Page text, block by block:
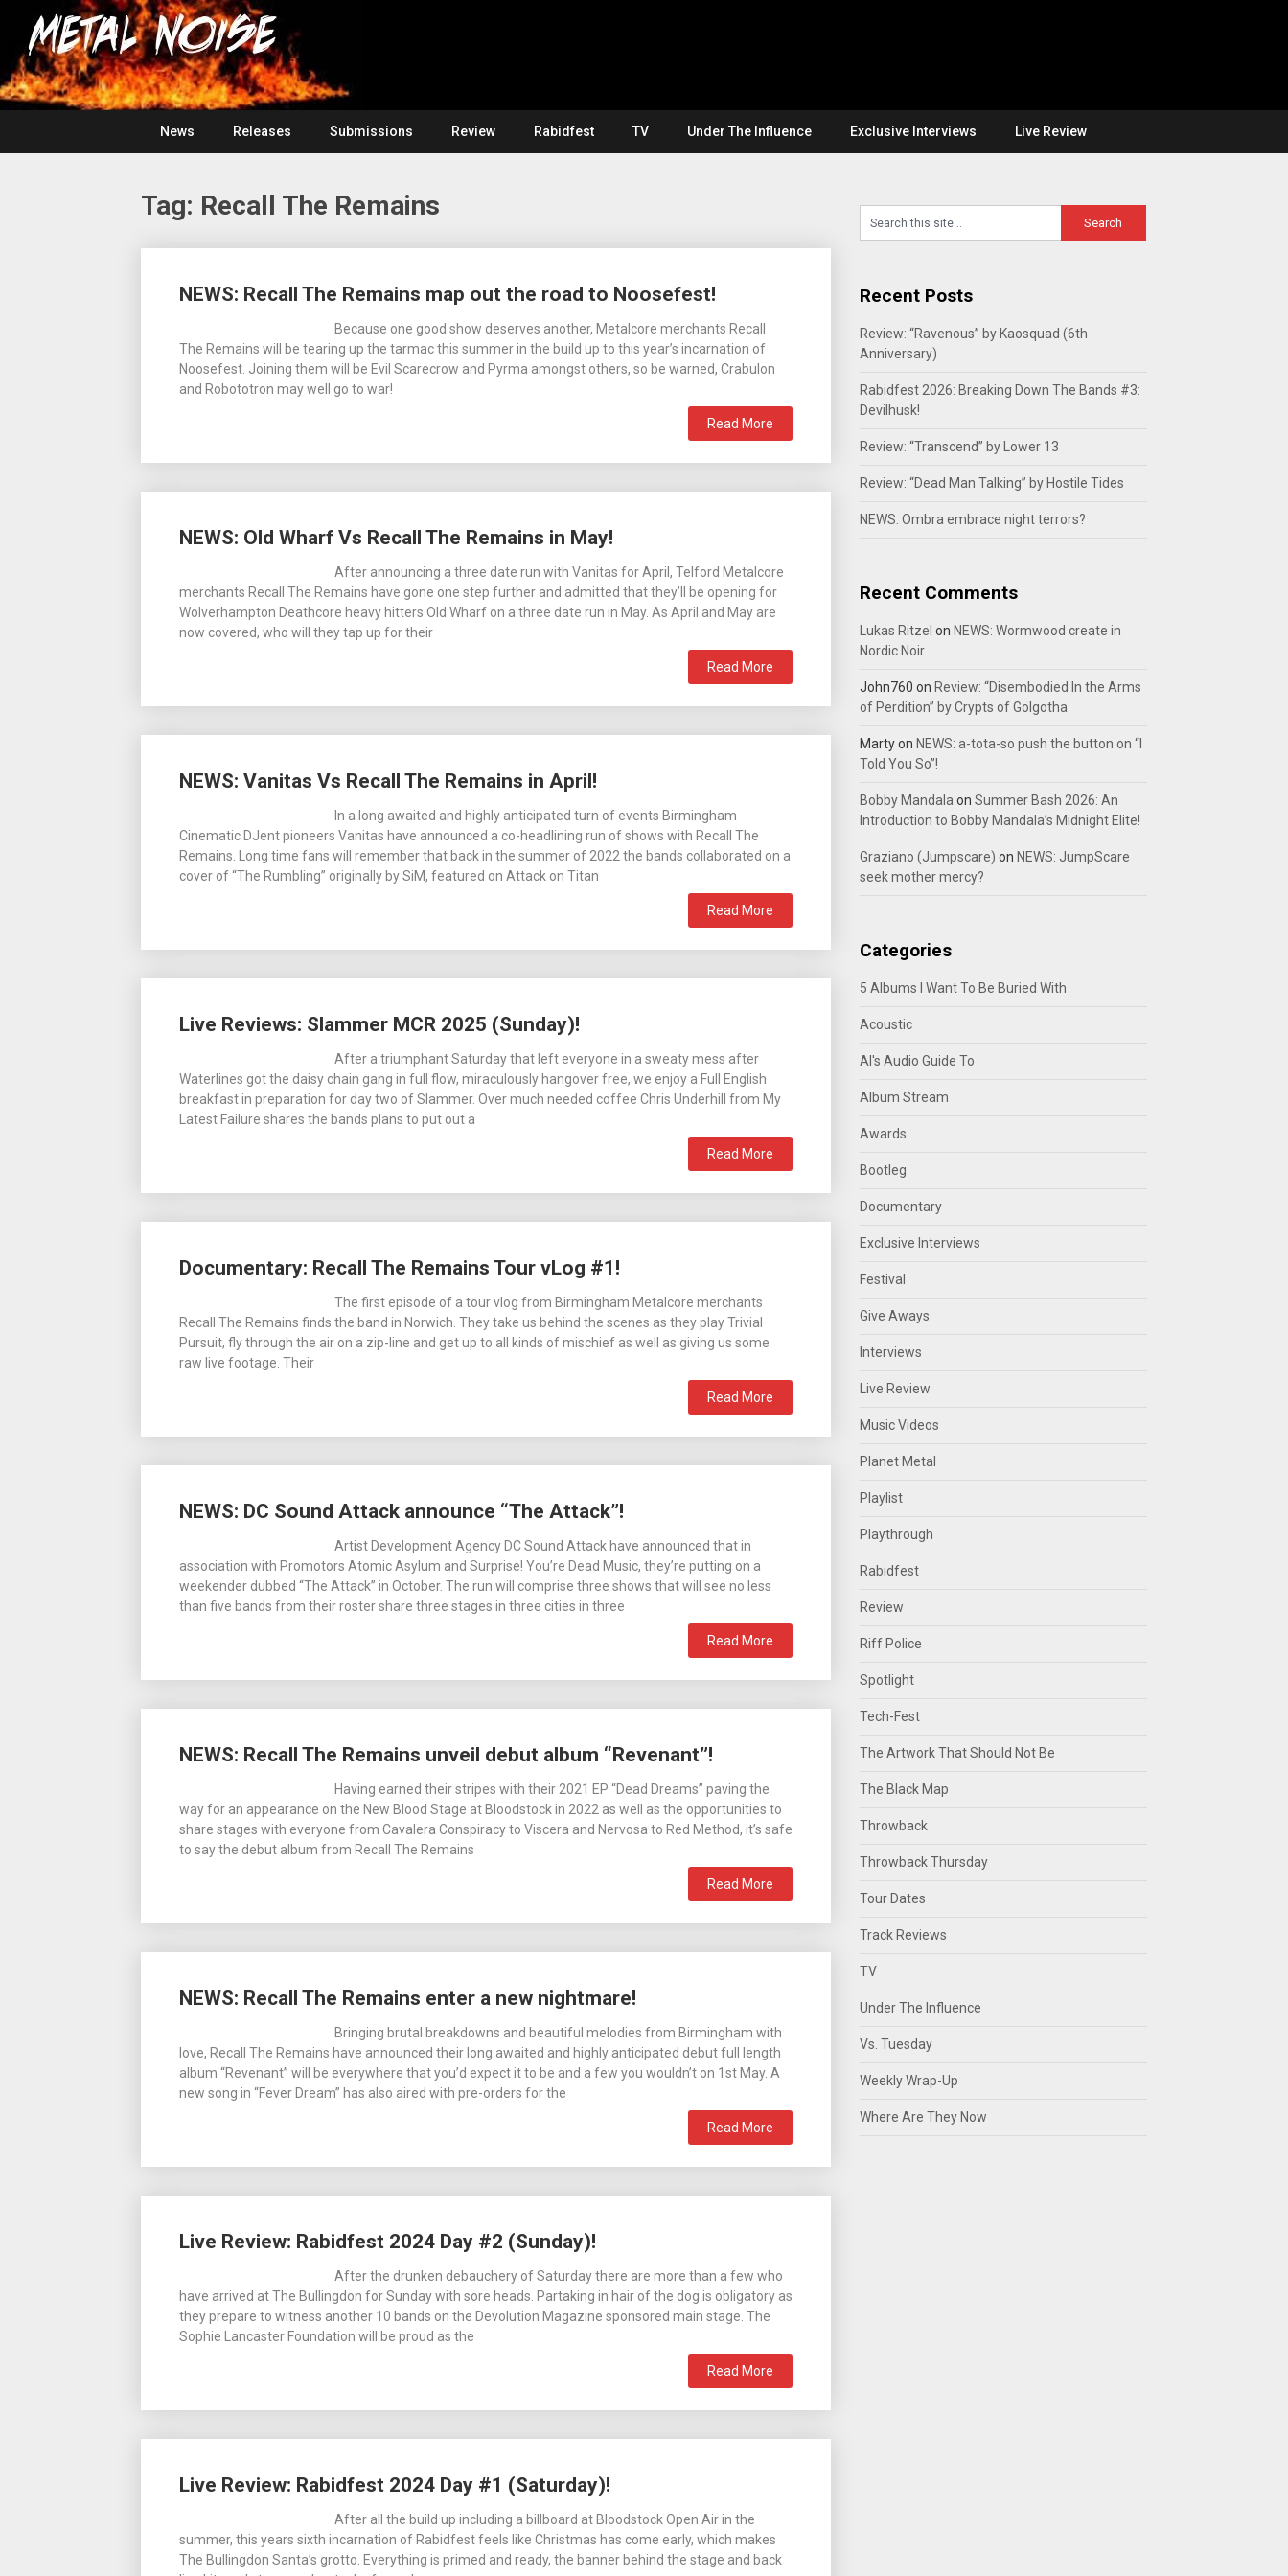
content
Metal
Noise
For
The
Love
Of
Heavy
Metal
News
Releases Submissions Review Rabidfest TV Under The Influence Exclusive Interviews Live Review
Tag: Recall The Remains
NEWS: Recall The Remains map out the road to Noosefest!
Because one good show deserves another, Metalcore merchants Recall
The Remains will be tearing up the tarmac this summer in the build up to this year’s incarnation of
Noosefest. Joining them will be Evil Scarecrow and Pyrma amongst others, so be warned, Crabulon
and Robototron may well go to war!
Read More
NEWS: Old Wharf Vs Recall The Remains in May!
After announcing a three date run with Vanitas for April, Telford Metalcore
merchants Recall The Remains have gone one step further and admitted that they’ll be opening for
Wolverhampton Deathcore heavy hitters Old Wharf on a three date run in May. As April and May are
now covered, who will they tap up for their
Read More
NEWS: Vanitas Vs Recall The Remains in April!
In a long awaited and highly anticipated turn of events Birmingham
Cinematic DJent pioneers Vanitas have announced a co-headlining run of shows with Recall The
Remains. Long time fans will remember that back in the summer of 2022 the bands collaborated on a
cover of “The Rumbling” originally by SiM, featured on Attack on Titan
Read More
Live Reviews: Slammer MCR 2025 (Sunday)!
After a triumphant Saturday that left everyone in a sweaty mess after
Waterlines got the daisy chain gang in full flow, miraculously hangover free, we enjoy a Full English
breakfast in preparation for day two of Slammer. Over much needed coffee Chris Underhill from My
Latest Failure shares the bands plans to put out a
Read More
Documentary: Recall The Remains Tour vLog #1!
The first episode of a tour vlog from Birmingham Metalcore merchants
Recall The Remains finds the band in Norwich. They take us behind the scenes as they play Trivial
Pursuit, fly through the air on a zip-line and get up to all kinds of mischief as well as giving us some
raw live footage. Their
Read More
NEWS: DC Sound Attack announce “The Attack”!
Artist Development Agency DC Sound Attack have announced that in
association with Promotors Atomic Asylum and Surprise! You’re Dead Music, they’re putting on a
weekender dubbed “The Attack” in October. The run will comprise three shows that will see no less
than five bands from their roster share three stages in three cities in three
Read More
NEWS: Recall The Remains unveil debut album “Revenant”!
Having earned their stripes with their 2021 EP “Dead Dreams” paving the
way for an appearance on the New Blood Stage at Bloodstock in 2022 as well as the opportunities to
share stages with everyone from Cavalera Conspiracy to Viscera and Nervosa to Red Method, it’s safe
to say the debut album from Recall The Remains
Read More
NEWS: Recall The Remains enter a new nightmare!
Bringing brutal breakdowns and beautiful melodies from Birmingham with
love, Recall The Remains have announced their long awaited and highly anticipated debut full length
album “Revenant” will be everywhere that you’d expect it to be and a few you wouldn’t on 1st May. A
new song in “Fever Dream” has also aired with pre-orders for the
Read More
Live Review: Rabidfest 2024 Day #2 (Sunday)!
After the drunken debauchery of Saturday there are more than a few who
have arrived at The Bullingdon for Sunday with sore heads. Partaking in hair of the dog is obligatory as
they prepare to witness another 10 bands on the Devolution Magazine sponsored main stage. The
Sophie Lancaster Foundation will be proud as the
Read More
Live Review: Rabidfest 2024 Day #1 (Saturday)!
After all the build up including a billboard at Bloodstock Open Air in the
summer, this years sixth incarnation of Rabidfest feels like Christmas has come early, which makes
The Bullingdon Santa’s grotto. Everything is primed and ready, the banner behind the stage and back
navigation
Recent Posts
Review: “Ravenous” by Kaosquad (6th
Anniversary)
Rabidfest 2026: Breaking Down The Bands #3:
Devilhusk!
Review: “Transcend” by Lower 13
Review: “Dead Man Talking” by Hostile Tides
NEWS: Ombra embrace night terrors?
Recent Comments
Lukas Ritzel on NEWS: Wormwood create in
Nordic Noir…
John760 on Review: “Disembodied In the Arms
of Perdition” by Crypts of Golgotha
Martyon NEWS: a-tota-so push the button on “I
Told You So”!
Bobby Mandala on Summer Bash 2026: An
Introduction to Bobby Mandala’s Midnight Elite!
Graziano (Jumpscare) on NEWS: JumpScare
seek mother mercy?
Categories
5 Albums I Want To Be Buried With
Acoustic
Al's Audio Guide To
Album Stream
Awards
Bootleg
Documentary
Exclusive Interviews
Festival
Give Aways
Interviews
Live Review
Music Videos
Planet Metal
Playlist
Playthrough
Rabidfest
Review
Riff Police
Spotlight
Tech-Fest
The Artwork That Should Not Be
The Black Map
Throwback
Throwback Thursday
Tour Dates
Track Reviews
TV
Under The Influence
Vs. Tuesday
Weekly Wrap-Up
Where Are They Now